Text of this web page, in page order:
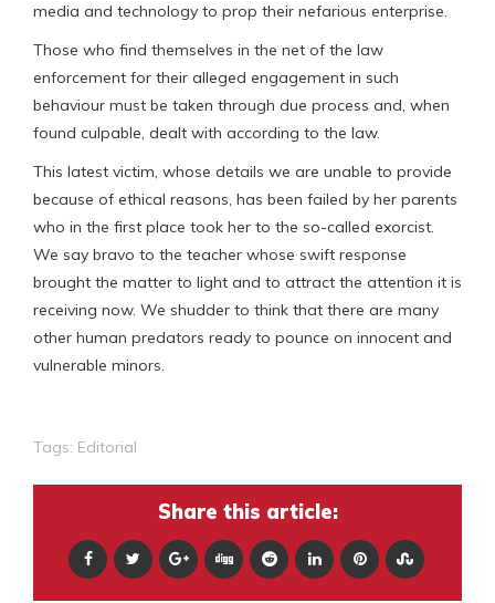
media and technology to prop their nefarious enterprise.
Those who find themselves in the net of the law
enforcement for their alleged engagement in such
behaviour must be taken through due process and, when
found culpable, dealt with according to the law.
This latest victim, whose details we are unable to provide
because of ethical reasons, has been failed by her parents
who in the first place took her to the so-called exorcist.
We say bravo to the teacher whose swift response
brought the matter to light and to attract the attention it is
receiving now. We shudder to think that there are many
other human predators ready to pounce on innocent and
vulnerable minors.
Tags: Editorial
Share this article: